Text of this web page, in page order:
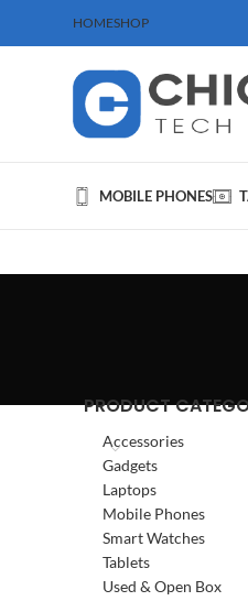
HOMESHOP
& Above
MOBILE PHONES
PRODUCT
Accessories
Gadgets
Laptops
Mobile Phones
Smart Watches
Tablets
Used & Open Box